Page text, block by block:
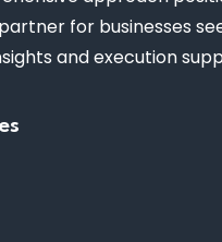
for businesses
and execution